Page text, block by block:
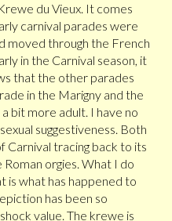
du Vieux. It comes
carnival parades were
moved through the French
in the Carnival season, it
that the other parades
in the Marigny and the
bit more adult. I have no
suggestiveness. Both
Carnival tracing back to its
orgies. What I do
is what has happened to
has been so
value. The krewe is